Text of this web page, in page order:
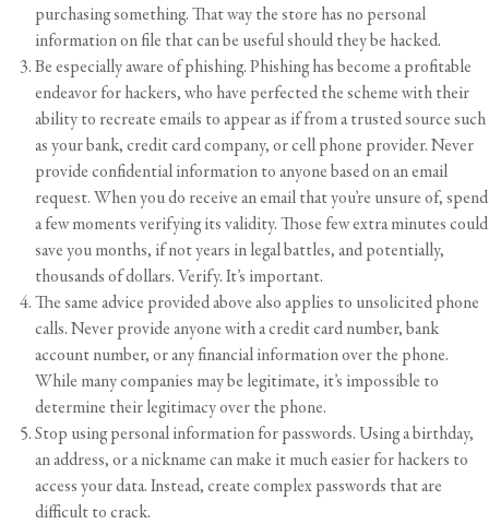
purchasing something. That way the store has no personal
information on file that can be useful should they be hacked.
Be especially aware of phishing. Phishing has become a profitable
endeavor for hackers, who have perfected the scheme with their
ability to recreate emails to appear as if from a trusted source such
as your bank, credit card company, or cell phone provider. Never
provide confidential information to anyone based on an email
request. When you do receive an email that you’re unsure of, spend
a few moments verifying its validity. Those few extra minutes could
save you months, if not years in legal battles, and potentially,
thousands of dollars. Verify. It’s important.
The same advice provided above also applies to unsolicited phone
calls. Never provide anyone with a credit card number, bank
account number, or any financial information over the phone.
While many companies may be legitimate, it’s impossible to
determine their legitimacy over the phone.
Stop using personal information for passwords. Using a birthday,
an address, or a nickname can make it much easier for hackers to
access your data. Instead, create complex passwords that are
difficult to crack.